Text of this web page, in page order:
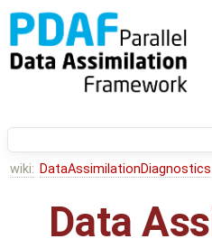
wiki: DataAssimilationDiagnostics
Data